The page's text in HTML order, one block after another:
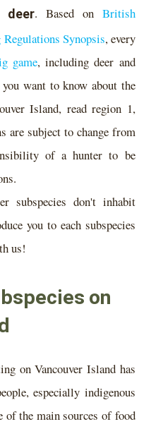
deer. Based on British
Synopsis, every
game, including deer and
want to know about the
Island, read region 1,
are subject to change from
of a hunter to be
subspecies don't inhabit
you to each subspecies
us!
on
on Vancouver Island has
especially indigenous
of the main sources of food